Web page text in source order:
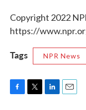
Copyright 2022
https://
Tags NPR News